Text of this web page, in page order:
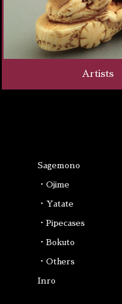
Artists
Sagemono
・Ojime
・Yatate
・Pipecases
・Bokuto
・Others
Inro